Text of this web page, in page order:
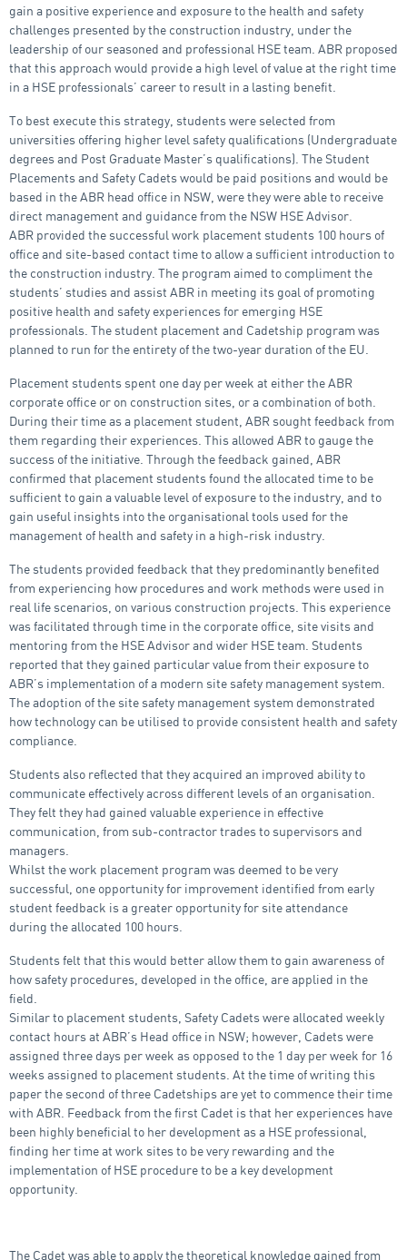
gain a positive experience and exposure to the health and safety
challenges presented by the construction industry, under the
leadership of our seasoned and professional HSE team. ABR proposed
that this approach would provide a high level of value at the right time
in a HSE professionals’ career to result in a lasting benefit.
To best execute this strategy, students were selected from
universities offering higher level safety qualifications (Undergraduate
degrees and Post Graduate Master’s qualifications). The Student
Placements and Safety Cadets would be paid positions and would be
based in the ABR head office in NSW, were they were able to receive
direct management and guidance from the NSW HSE Advisor.
ABR provided the successful work placement students 100 hours of
office and site-based contact time to allow a sufficient introduction to
the construction industry. The program aimed to compliment the
students’ studies and assist ABR in meeting its goal of promoting
positive health and safety experiences for emerging HSE
professionals. The student placement and Cadetship program was
planned to run for the entirety of the two-year duration of the EU.
Placement students spent one day per week at either the ABR
corporate office or on construction sites, or a combination of both.
During their time as a placement student, ABR sought feedback from
them regarding their experiences. This allowed ABR to gauge the
success of the initiative. Through the feedback gained, ABR
confirmed that placement students found the allocated time to be
sufficient to gain a valuable level of exposure to the industry, and to
gain useful insights into the organisational tools used for the
management of health and safety in a high-risk industry.
The students provided feedback that they predominantly benefited
from experiencing how procedures and work methods were used in
real life scenarios, on various construction projects. This experience
was facilitated through time in the corporate office, site visits and
mentoring from the HSE Advisor and wider HSE team. Students
reported that they gained particular value from their exposure to
ABR’s implementation of a modern site safety management system.
The adoption of the site safety management system demonstrated
how technology can be utilised to provide consistent health and safety
compliance.
Students also reflected that they acquired an improved ability to
communicate effectively across different levels of an organisation.
They felt they had gained valuable experience in effective
communication, from sub-contractor trades to supervisors and
managers.
Whilst the work placement program was deemed to be very
successful, one opportunity for improvement identified from early
student feedback is a greater opportunity for site attendance
during the allocated 100 hours.
Students felt that this would better allow them to gain awareness of
how safety procedures, developed in the office, are applied in the
field.
Similar to placement students, Safety Cadets were allocated weekly
contact hours at ABR’s Head office in NSW; however, Cadets were
assigned three days per week as opposed to the 1 day per week for 16
weeks assigned to placement students. At the time of writing this
paper the second of three Cadetships are yet to commence their time
with ABR. Feedback from the first Cadet is that her experiences have
been highly beneficial to her development as a HSE professional,
finding her time at work sites to be very rewarding and the
implementation of HSE procedure to be a key development
opportunity.
The Cadet was able to apply the theoretical knowledge gained from